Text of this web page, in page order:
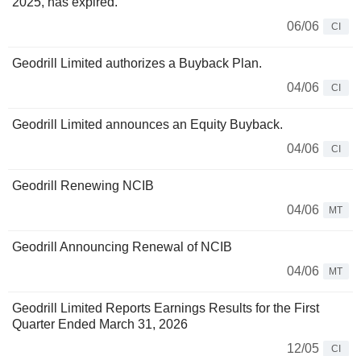
06/06
CI
Geodrill Limited authorizes a Buyback Plan.
04/06
CI
Geodrill Limited announces an Equity Buyback.
04/06
CI
Geodrill Renewing NCIB
04/06
MT
Geodrill Announcing Renewal of NCIB
04/06
MT
Geodrill Limited Reports Earnings Results for the First
Quarter Ended March 31, 2026
12/05
CI